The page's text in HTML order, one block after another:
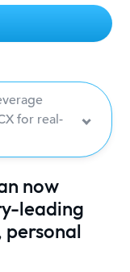
for real-
now
leading